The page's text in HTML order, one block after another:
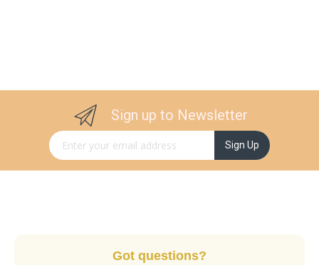
Sign up to Newsletter
Sign Up for Our Newsletter: Sign Up
Got questions?